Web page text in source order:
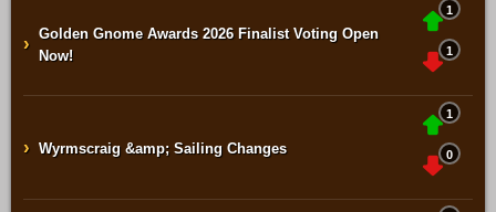
› Golden Gnome Awards 2026 Finalist Voting Open
Now!
1
1
› Wyrmscraig &amp; Sailing Changes
1
0